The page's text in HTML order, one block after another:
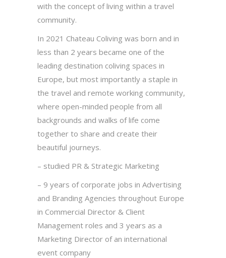
with the concept of living within a travel
community.
In 2021 Chateau Coliving was born and in
less than 2 years became one of the
leading destination coliving spaces in
Europe, but most importantly a staple in
the travel and remote working community,
where open-minded people from all
backgrounds and walks of life come
together to share and create their
beautiful journeys.
– studied PR & Strategic Marketing
– 9 years of corporate jobs in Advertising
and Branding Agencies throughout Europe
in Commercial Director & Client
Management roles and 3 years as a
Marketing Director of an international
event company